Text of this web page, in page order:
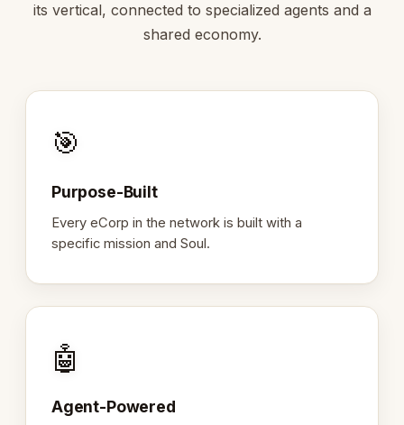
its vertical, connected to specialized agents and a
shared economy.
🎯
Purpose-Built
Every eCorp in the network is built with a
specific mission and Soul.
🤖
Agent-Powered